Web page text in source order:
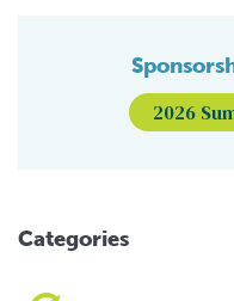
2026
Categories